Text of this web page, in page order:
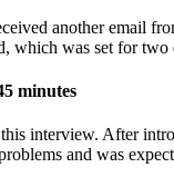
another email
which was set for two
minutes
interview. After
and was